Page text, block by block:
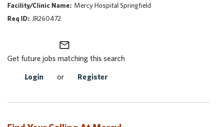
Providers
Application Assistance
Mercy Hospital Springfield
JR260472
mail_outline
Get future jobs matching this search
Login or Register